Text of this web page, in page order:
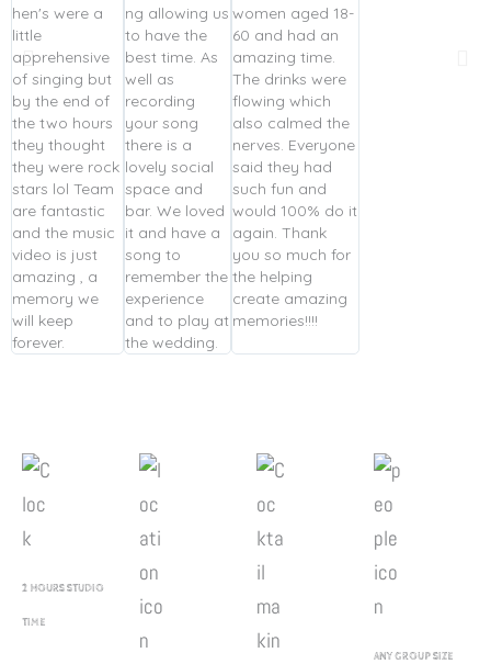
hen's were a
little
apprehensive
of singing but
by the end of
the two hours
they thought
they were rock
stars lol Team
are fantastic
and the music
video is just
amazing , a
memory we
will keep
forever.
ng allowing us
to have the
best time. As
well as
recording
your song
there is a
lovely social
space and
bar. We loved
it and have a
song to
remember the
experience
and to play at
the wedding.
women aged 18-
60 and had an
amazing time.
The drinks were
flowing which
also calmed the
nerves. Everyone
said they had
such fun and
would 100% do it
again. Thank
you so much for
the helping
create amazing
memories!!!!
2 HOURS STUDIO
TIME
ANY GROUP SIZE